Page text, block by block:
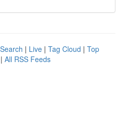
| Live | Tag Cloud | Top
| All RSS Feeds